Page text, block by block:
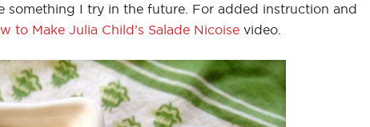
something I try in the future. For added instruction and
to Make Julia Child’s Salade Nicoise video.